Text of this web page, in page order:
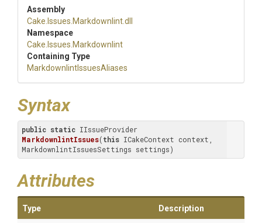
Assembly
Cake .Issues .Markdownlint.dll
Namespace
Cake .Issues .Markdownlint
Containing Type
MarkdownlintIssuesAliases
Syntax
public static
MarkdownlintIssues(this ICakeContext context,
MarkdownlintIssuesSettings settings)
Attributes
Type Description